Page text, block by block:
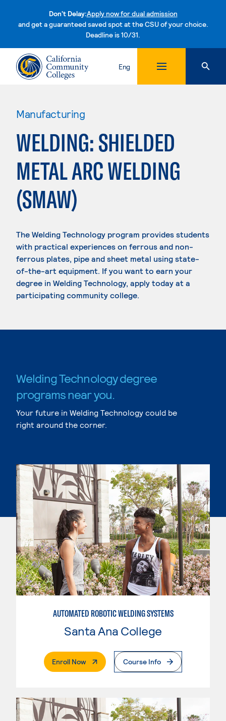
Don't Delay:Apply now for dual admission
and get a guaranteed saved spot at the CSU of your choice.
Deadline is 10/31.Skip to content
Eng
Manufacturing
WELDING: SHIELDED
METAL ARC WELDING
(SMAW)
The Welding Technology program provides students
with practical experiences on ferrous and non-
ferrous plates, pipe and sheet metal using state-
of-the-art equipment. If you want to earn your
degree in Welding Technology, apply today at a
participating community college.
Welding Technology degree
programs near you.
Your future in Welding Technology could be
right around the corner.
AUTOMATED ROBOTIC WELDING SYSTEMS
Santa Ana College
Enroll Now. External PageCourse Info